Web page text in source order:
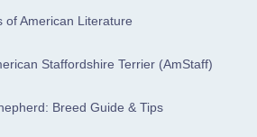
of American Literature
Staffordshire Terrier (AmStaff)
Breed Guide & Tips